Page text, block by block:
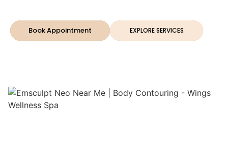
Book Appointment EXPLORE SERVICES